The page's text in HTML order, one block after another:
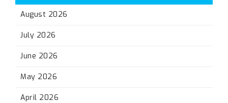
August 2026
July 2026
June 2026
May 2026
April 2026